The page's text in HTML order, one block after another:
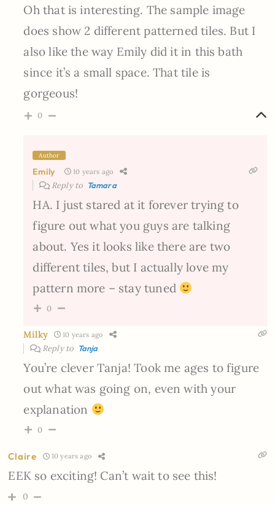
Oh that is interesting. The sample image
does show 2 different patterned tiles. But I
also like the way Emily did it in this bath
since it’s a small space. That tile is
gorgeous!
0
Author
Emily 10 years ago
Reply to Tamara
HA. I just stared at it forever trying to
figure out what you guys are talking
about. Yes it looks like there are two
different tiles, but I actually love my
pattern more – stay tuned
0
Milky 10 years ago
Reply to Tanja
You’re clever Tanja! Took me ages to figure
out what was going on, even with your
explanation
0
Claire 10 years ago
EEK so exciting! Can’t wait to see this!
0